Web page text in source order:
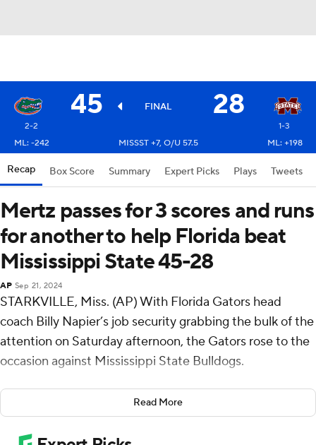
45 FINAL 28
2-2
1-3
ML: -242
MISSST +7, O/U 57.5 ML: +198
Recap Box Score Summary Expert Picks Plays Tweets
Mertz passes for 3 scores and runs
for another to help Florida beat
Mississippi State 45-28
AP Sep 21, 2024
STARKVILLE, Miss. (AP) With Florida Gators head
coach Billy Napier’s job security grabbing the bulk of the
attention on Saturday afternoon, the Gators rose to the
occasion against Mississippi State Bulldogs.
Graham Mertz passed for three touchdowns and rushed
for another to lead Florida over Mississippi State 45-28
on Saturday. The win ended a seven-game losing streak
Read More